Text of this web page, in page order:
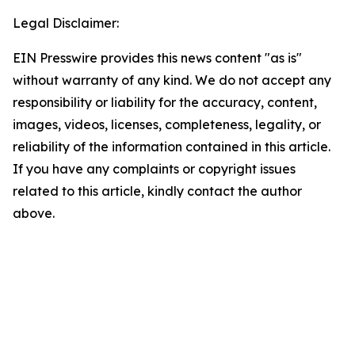
Legal Disclaimer:
EIN Presswire provides this news content "as is"
without warranty of any kind. We do not accept any
responsibility or liability for the accuracy, content,
images, videos, licenses, completeness, legality, or
reliability of the information contained in this article.
If you have any complaints or copyright issues
related to this article, kindly contact the author
above.